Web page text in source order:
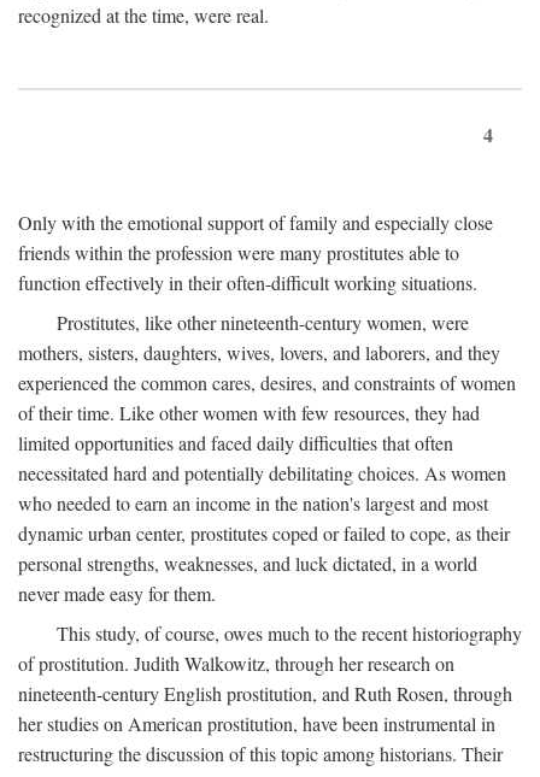
recognized at the time, were real.
4
Only with the emotional support of family and especially close
friends within the profession were many prostitutes able to
function effectively in their often-difficult working situations.
Prostitutes, like other nineteenth-century women, were
mothers, sisters, daughters, wives, lovers, and laborers, and they
experienced the common cares, desires, and constraints of women
of their time. Like other women with few resources, they had
limited opportunities and faced daily difficulties that often
necessitated hard and potentially debilitating choices. As women
who needed to earn an income in the nation's largest and most
dynamic urban center, prostitutes coped or failed to cope, as their
personal strengths, weaknesses, and luck dictated, in a world
never made easy for them.
This study, of course, owes much to the recent historiography
of prostitution. Judith Walkowitz, through her research on
nineteenth-century English prostitution, and Ruth Rosen, through
her studies on American prostitution, have been instrumental in
restructuring the discussion of this topic among historians. Their